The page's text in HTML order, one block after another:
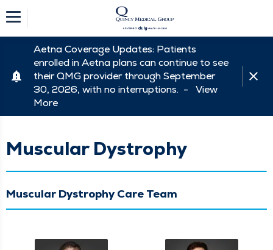
Aetna Coverage Updates: Patients
enrolled in Aetna plans can continue to see
their QMG provider through September
30, 2026, with no interruptions. - View
More
Muscular Dystrophy
Muscular Dystrophy Care Team